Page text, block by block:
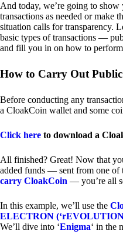
And today, we’re going to
transactions as needed or make
situation calls for transparency.
basic types of transactions —
and fill you in on how to
How to Carry Out
Before conducting any
a CloakCoin wallet and some
Click here to download a
All finished? Great! Now that
added funds — sent from one of
carry CloakCoin — you’re all
In this example, we’ll use the
ELECTRON
We’ll dive into ‘Enigma‘ in the